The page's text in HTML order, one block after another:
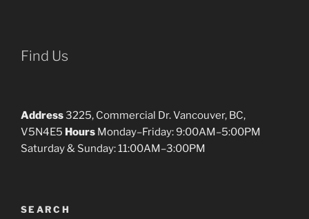
Find Us
Address3225, Commercial Dr. Vancouver, BC,
V5N4E5 Hours Monday–Friday: 9:00AM–5:00PM
Saturday & Sunday: 11:00AM–3:00PM
SEARCH